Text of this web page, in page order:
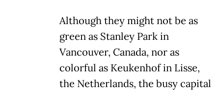
Although they might not be as
green as Stanley Park in
Vancouver, Canada, nor as
colorful as Keukenhof in Lisse,
the Netherlands, the busy capital